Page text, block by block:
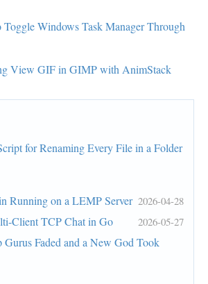
Toggle Windows Task Manager Through
View GIF in GIMP with AnimStack
for Renaming Every File in a Folder
Running on a LEMP Server 2026-04-28
Client TCP Chat in Go 2026-05-27
Faded and a New God Took